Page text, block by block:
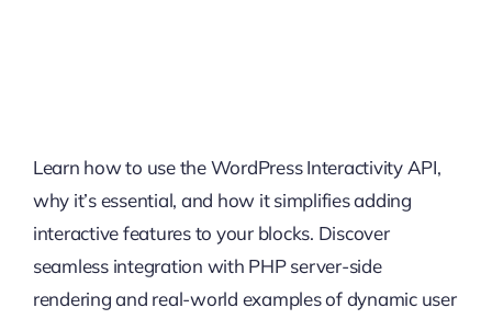
Learn how to use the WordPress Interactivity API,
why it’s essential, and how it simplifies adding
interactive features to your blocks. Discover
seamless integration with PHP server-side
rendering and real-world examples of dynamic user